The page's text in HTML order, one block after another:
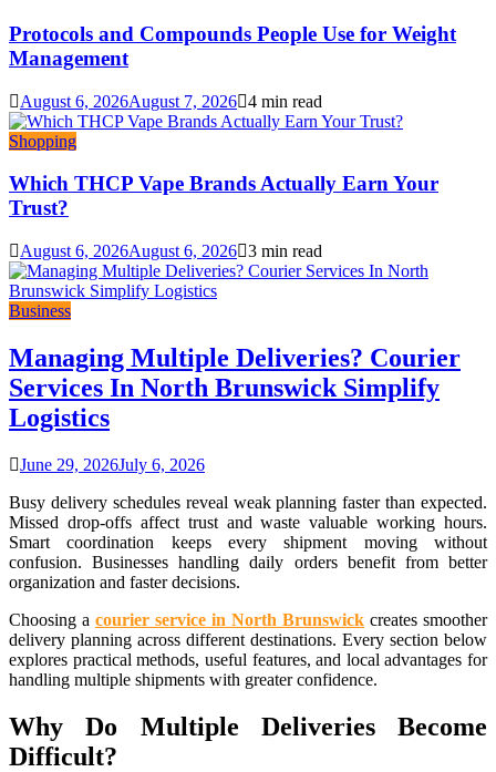
Protocols and Compounds People Use for Weight
Management
August 6, 2026August 7, 2026 4 min read
Shopping
Which THCP Vape Brands Actually Earn Your
Trust?
August 6, 2026August 6, 2026 3 min read
Business
Managing Multiple Deliveries? Courier
Services In North Brunswick Simplify
Logistics
June 29, 2026July 6, 2026
Busy delivery schedules reveal weak planning faster than expected.
Missed drop-offs affect trust and waste valuable working hours.
Smart coordination keeps every shipment moving without
confusion. Businesses handling daily orders benefit from better
organization and faster decisions.
Choosing a courier service in North Brunswick creates smoother
delivery planning across different destinations. Every section below
explores practical methods, useful features, and local advantages for
handling multiple shipments with greater confidence.
Why Do Multiple Deliveries Become
Difficult?